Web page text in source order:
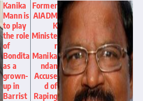
Kanika
Mann is
to play
the role
of
Bondita
as a
grown-
up in
Barrist
Former
AIADM
K
Ministe
r
Manika
ndan
Accuse
d of
Raping